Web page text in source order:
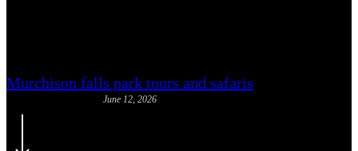
Murchison falls park tours and safaris
June 12, 2026